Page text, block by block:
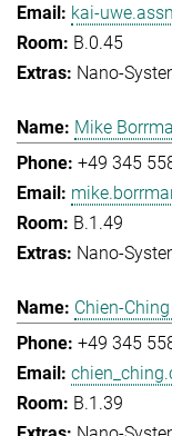
kai-
B.0.45
Nano-
Mike
+49 345
B.1.49
Nano-
Chien-
+49 345
B.1.39